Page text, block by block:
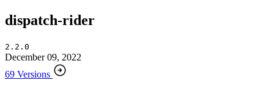
dispatch-rider
2.2.0
December 09, 2022
69 Versions